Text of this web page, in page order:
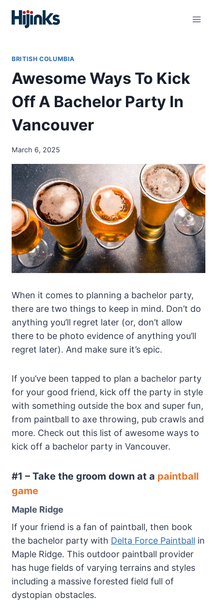
BRITISH COLUMBIA
Awesome Ways To Kick
Off A Bachelor Party In
Vancouver
March 6, 2025
When it comes to planning a bachelor party,
there are two things to keep in mind. Don’t do
anything you’ll regret later (or, don’t allow
there to be photo evidence of anything you’ll
regret later). And make sure it’s epic.
If you’ve been tapped to plan a bachelor party
for your good friend, kick off the party in style
with something outside the box and super fun,
from paintball to axe throwing, pub crawls and
more. Check out this list of awesome ways to
kick off a bachelor party in Vancouver.
#1 – Take the groom down at a paintball
game
Maple Ridge
If your friend is a fan of paintball, then book
the bachelor party with Delta Force Paintball in
Maple Ridge. This outdoor paintball provider
has huge fields of varying terrains and styles
including a massive forested field full of
dystopian obstacles.